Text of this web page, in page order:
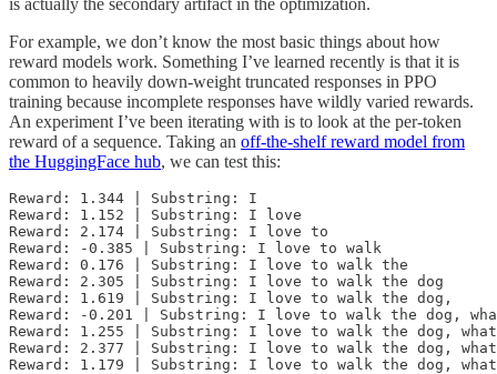
For example, we don’t know the most basic things about how
reward models work. Something I’ve learned recently is that it is
common to heavily down-weight truncated responses in PPO
training because incomplete responses have wildly varied rewards.
An experiment I’ve been iterating with is to look at the per-token
reward of a sequence. Taking an off-the-shelf reward model from
the HuggingFace hub, we can test this:
Reward: 1.344 | Substring: I
Reward: 1.152 | Substring: I love
Reward: 2.174 | Substring: I love to
Reward: -0.385 | Substring: I love to walk
Reward: 0.176 | Substring: I love to walk the
Reward: 2.305 | Substring: I love to walk the dog
Reward: 1.619 | Substring: I love to walk the dog,
Reward: -0.201 | Substring: I love to walk the dog,
Reward: 1.255 | Substring: I love to walk the dog,
Reward: 2.377 | Substring: I love to walk the dog,
Reward: 1.179 | Substring: I love to walk the dog,